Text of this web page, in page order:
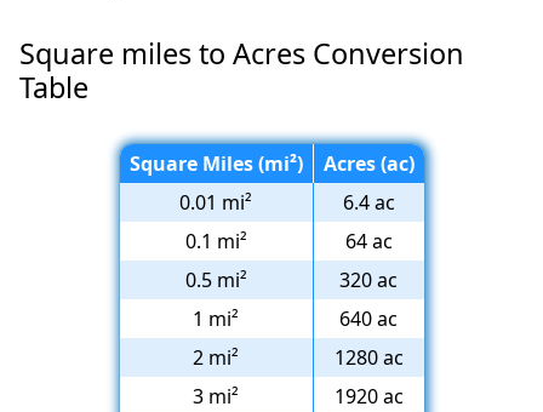
Square miles to Acres Conversion
Table
Square Miles (mi²)
Acres (ac)
0.01 mi²
6.4 ac
0.1 mi²
64 ac
0.5 mi²
320 ac
1 mi²
640 ac
2 mi²
1280 ac
3 mi²
1920 ac